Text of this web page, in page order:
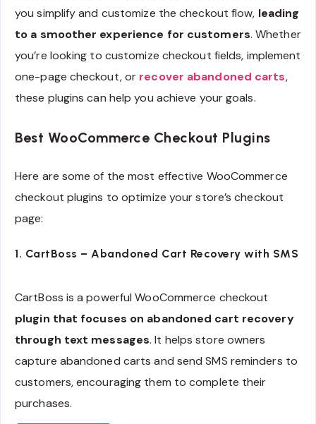
you simplify and customize the checkout flow, leading
to a smoother experience for customers. Whether
you’re looking to customize checkout fields, implement
one-page checkout, or recover abandoned carts,
these plugins can help you achieve your goals.
Best WooCommerce Checkout Plugins
Here are some of the most effective WooCommerce
checkout plugins to optimize your store’s checkout
page:
1. CartBoss – Abandoned Cart Recovery with SMS
CartBoss is a powerful WooCommerce checkout
plugin that focuses on abandoned cart recovery
through text messages. It helps store owners
capture abandoned carts and send SMS reminders to
customers, encouraging them to complete their
purchases.